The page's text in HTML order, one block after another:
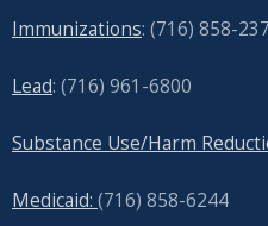
Immunizations: (716) 858-
Lead: (716) 961-6800
Substance Use/Harm
Medicaid: (716) 858-6244